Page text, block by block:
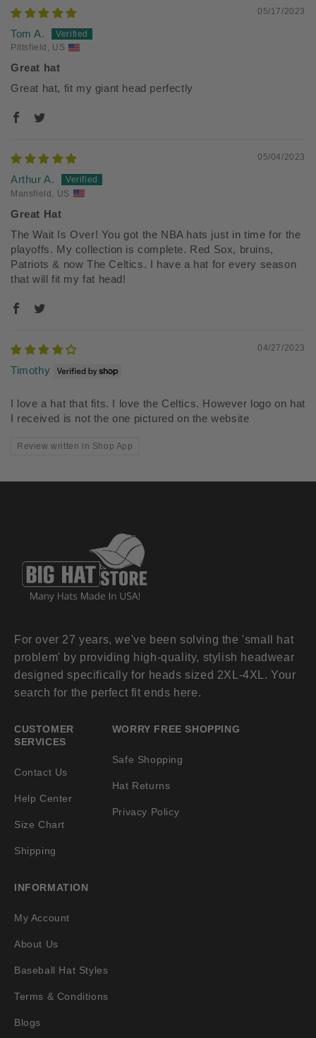
05/17/2023
Tom A.
Pittsfield, US
Great hat
Great hat, fit my giant head perfectly
05/04/2023
Arthur A.
Mansfield, US
Great Hat
The Wait Is Over! You got the NBA hats just in time for the
playoffs. My collection is complete. Red Sox, bruins,
Patriots & now The Celtics. I have a hat for every season
that will fit my fat head!
04/27/2023
Timothy
I love a hat that fits. I love the Celtics. However logo on hat
I received is not the one pictured on the website
Review written in Shop App
For over 27 years, we've been solving the 'small hat
problem' by providing high-quality, stylish headwear
designed specifically for heads sized 2XL-4XL. Your
search for the perfect fit ends here.
CUSTOMER
SERVICES
Contact Us
Help Center
Size Chart
Shipping
WORRY FREE SHOPPING
Safe Shopping
Hat Returns
Privacy Policy
INFORMATION
My Account
About Us
Baseball Hat Styles
Terms & Conditions
Blogs